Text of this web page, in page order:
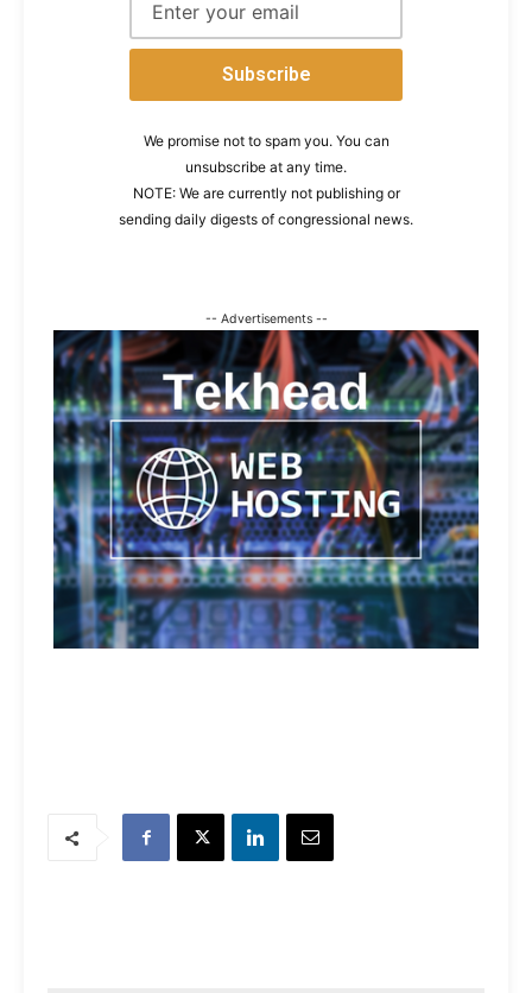
We promise not to spam you. You can
unsubscribe at any time.
NOTE: We are currently not publishing or
sending daily digests of congressional news.
-- Advertisements --